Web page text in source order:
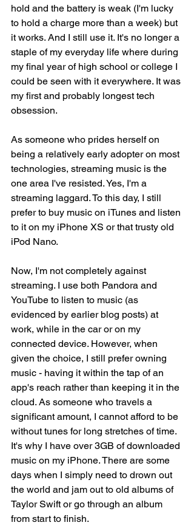
hold and the battery is weak (I'm lucky
to hold a charge more than a week) but
it works. And I still use it. It's no longer a
staple of my everyday life where during
my final year of high school or college I
could be seen with it everywhere. It was
my first and probably longest tech
obsession.
As someone who prides herself on
being a relatively early adopter on most
technologies, streaming music is the
one area I've resisted. Yes, I'm a
streaming laggard. To this day, I still
prefer to buy music on iTunes and listen
to it on my iPhone XS or that trusty old
iPod Nano.
Now, I'm not completely against
streaming. I use both Pandora and
YouTube to listen to music (as
evidenced by earlier blog posts) at
work, while in the car or on my
connected device. However, when
given the choice, I still prefer owning
music - having it within the tap of an
app's reach rather than keeping it in the
cloud. As someone who travels a
significant amount, I cannot afford to be
without tunes for long stretches of time.
It's why I have over 3GB of downloaded
music on my iPhone. There are some
days when I simply need to drown out
the world and jam out to old albums of
Taylor Swift or go through an album
from start to finish.